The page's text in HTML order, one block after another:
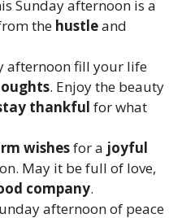
Sunday afternoon is a
the hustleand
afternoon fill your life
. Enjoy the beauty
thankful for what
wishesfor a joyful
May it be full of love,
company.
afternoon of peace